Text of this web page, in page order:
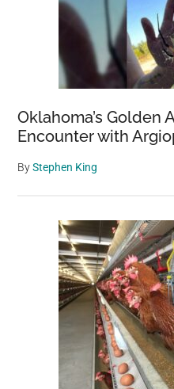
Oklahoma’s Golden
Encounter with
ByStephen King